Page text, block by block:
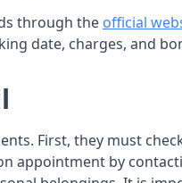
through the official
date, charges, and
First, they must
appointment by